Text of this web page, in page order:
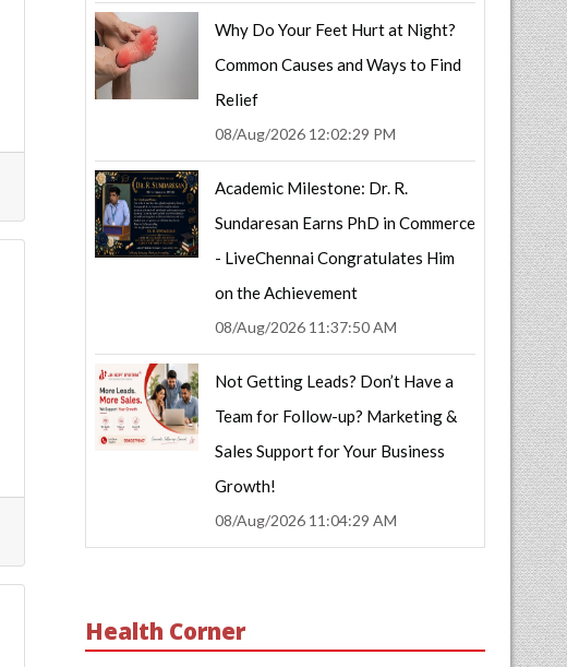
Why Do Your Feet Hurt at Night?
Common Causes and Ways to Find
Relief
08/Aug/2026 12:02:29 PM
Academic Milestone: Dr. R.
Sundaresan Earns PhD in Commerce
- LiveChennai Congratulates Him
on the Achievement
08/Aug/2026 11:37:50 AM
Not Getting Leads? Don’t Have a
Team for Follow-up? Marketing &
Sales Support for Your Business
Growth!
08/Aug/2026 11:04:29 AM
Health Corner